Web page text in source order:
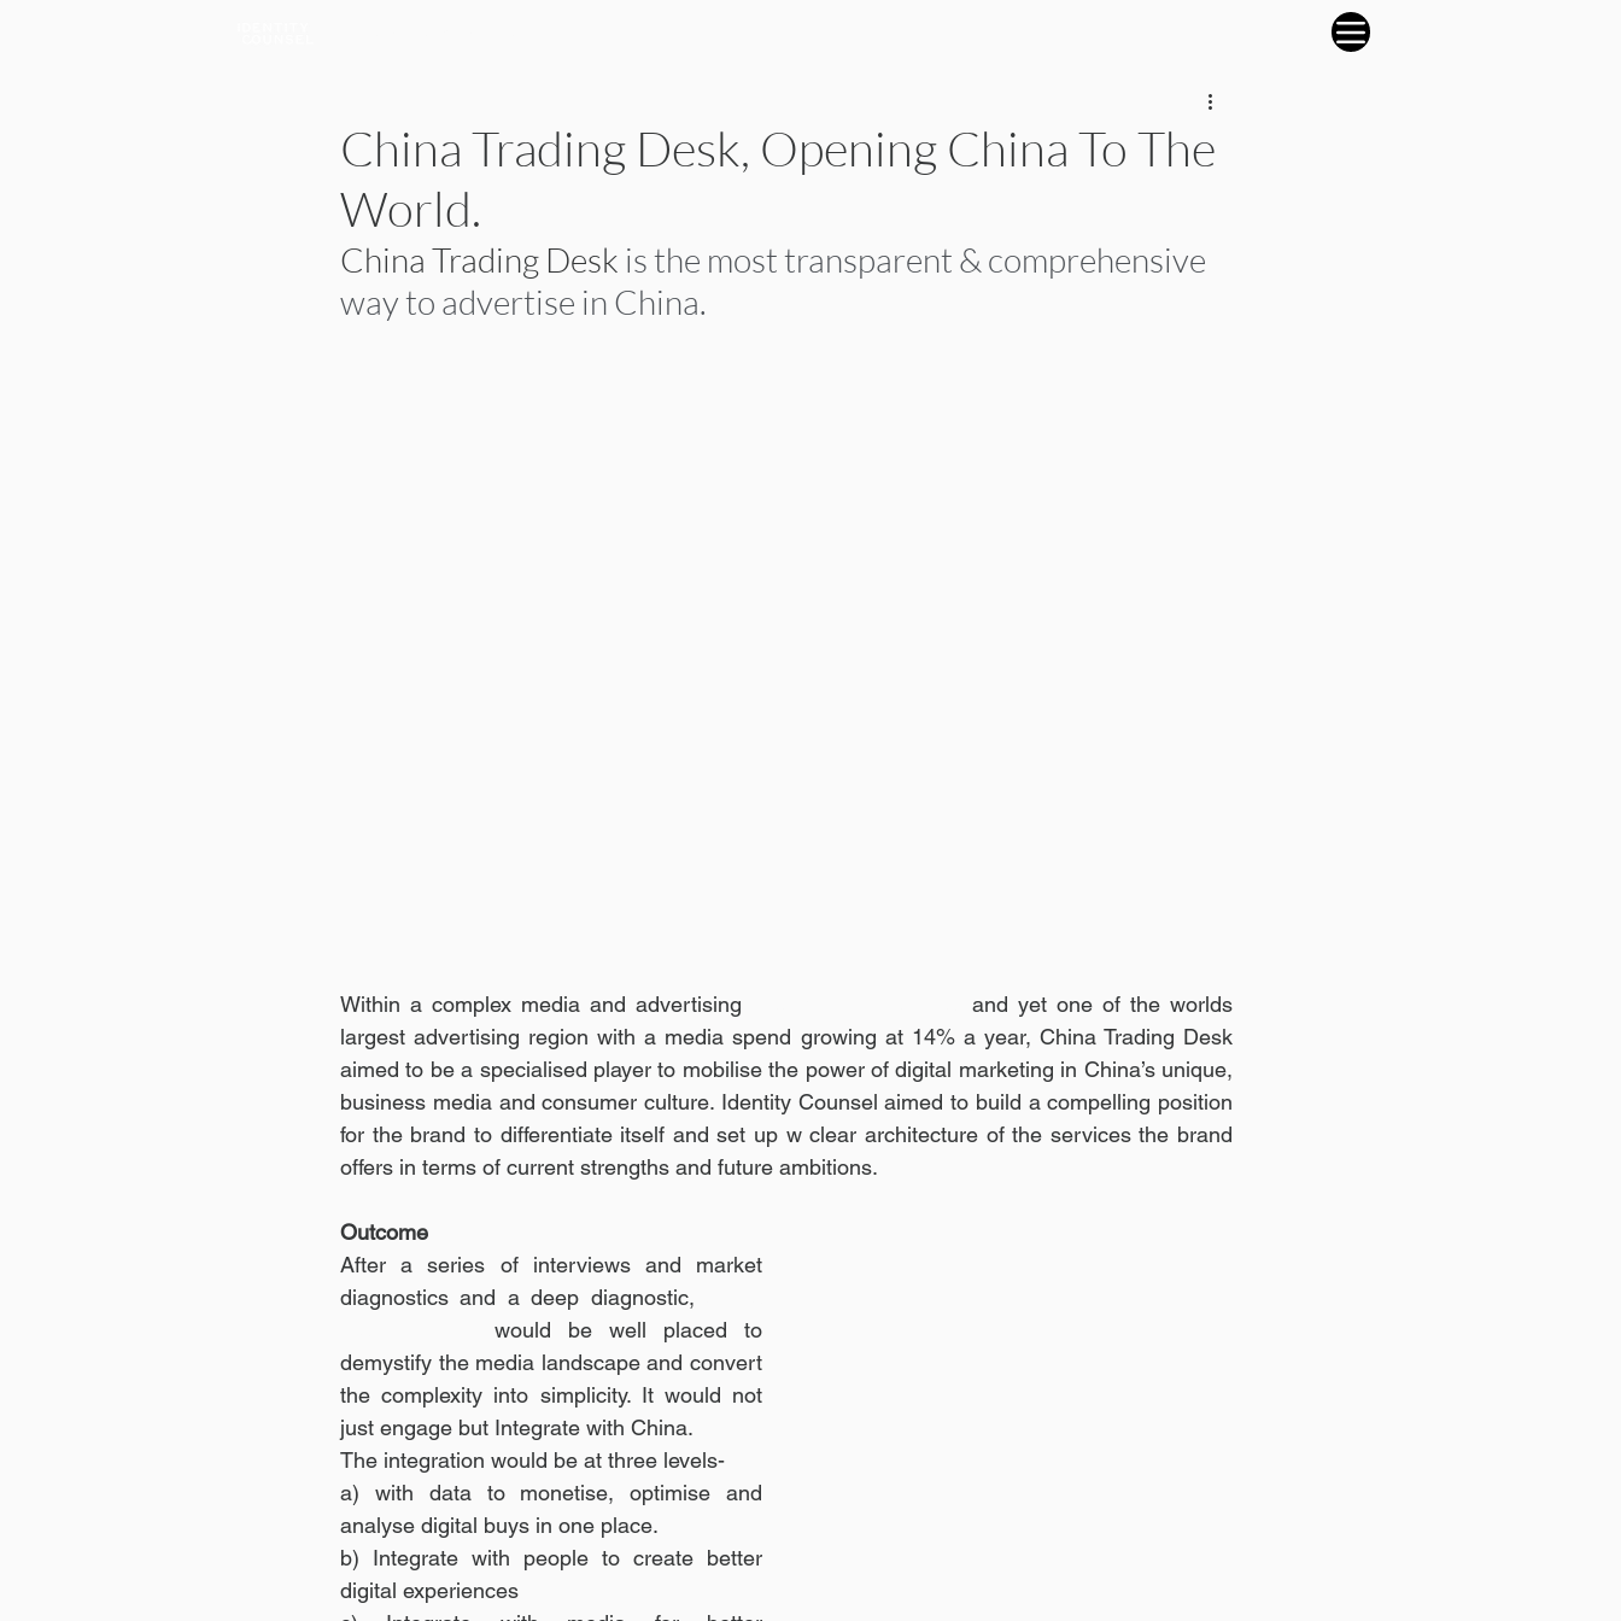
China Trading Desk, Opening China To The
World.
China Trading Desk is the most transparent & comprehensive
way to advertise in China.
Within a complex media and advertising
and yet one of the worlds
largest advertising region with a media spend growing at 14% a year, China Trading Desk
aimed to be a specialised player to mobilise the power of digital marketing in China’s unique,
business media and consumer culture. Identity Counsel aimed to build a compelling position
for the brand to differentiate itself and set up w clear architecture of the services the brand
offers in terms of current strengths and future ambitions.
Outcome
After a series of interviews and market
diagnostics and a deep diagnostic,
would be well placed to
demystify the media landscape and convert
the complexity into simplicity. It would not
just engage but Integrate with China.
The integration would be at three levels-
a) with data to monetise, optimise and
analyse digital buys in one place.
b) Integrate with people to create better
digital experiences